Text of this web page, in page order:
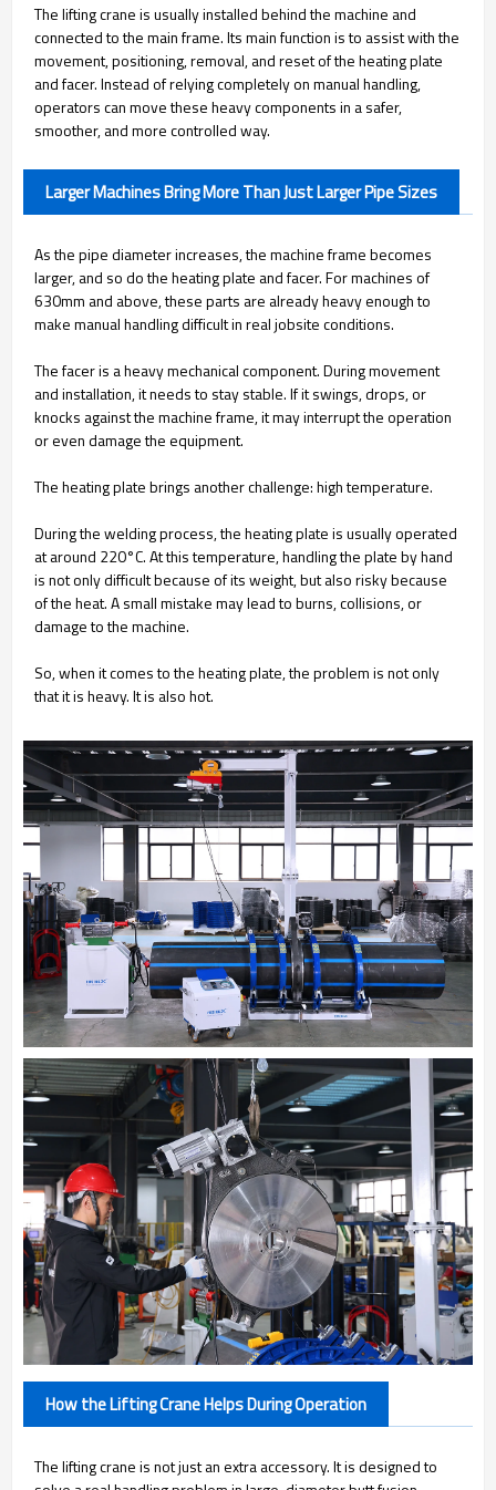
The lifting crane is usually installed behind the machine and
connected to the main frame. Its main function is to assist with the
movement, positioning, removal, and reset of the heating plate
and facer. Instead of relying completely on manual handling,
operators can move these heavy components in a safer,
smoother, and more controlled way.
Larger Machines Bring More Than Just Larger Pipe Sizes
As the pipe diameter increases, the machine frame becomes
larger, and so do the heating plate and facer. For machines of
630mm and above, these parts are already heavy enough to
make manual handling difficult in real jobsite conditions.
The facer is a heavy mechanical component. During movement
and installation, it needs to stay stable. If it swings, drops, or
knocks against the machine frame, it may interrupt the operation
or even damage the equipment.
The heating plate brings another challenge: high temperature.
During the welding process, the heating plate is usually operated
at around 220°C. At this temperature, handling the plate by hand
is not only difficult because of its weight, but also risky because
of the heat. A small mistake may lead to burns, collisions, or
damage to the machine.
So, when it comes to the heating plate, the problem is not only
that it is heavy. It is also hot.
How the Lifting Crane Helps During Operation
The lifting crane is not just an extra accessory. It is designed to